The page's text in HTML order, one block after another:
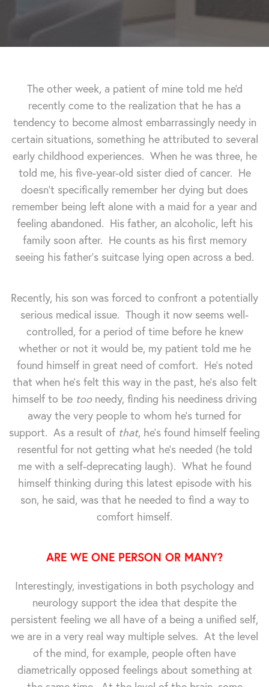
The other week, a patient of mine told me he'd
recently come to the realization that he has a
tendency to become almost embarrassingly needy in
certain situations, something he attributed to several
early childhood experiences. When he was three, he
told me, his five-year-old sister died of cancer. He
doesn't specifically remember her dying but does
remember being left alone with a maid for a year and
feeling abandoned. His father, an alcoholic, left his
family soon after. He counts as his first memory
seeing his father's suitcase lying open across a bed.
Recently, his son was forced to confront a potentially
serious medical issue. Though it now seems well-
controlled, for a period of time before he knew
whether or not it would be, my patient told me he
found himself in great need of comfort. He's noted
that when he's felt this way in the past, he's also felt
himself to be too needy, finding his neediness driving
away the very people to whom he's turned for
support. As a result of that, he's found himself feeling
resentful for not getting what he's needed (he told
me with a self-deprecating laugh). What he found
himself thinking during this latest episode with his
son, he said, was that he needed to find a way to
comfort himself.
ARE WE ONE PERSON OR MANY?
Interestingly, investigations in both psychology and
neurology support the idea that despite the
persistent feeling we all have of a being a unified self,
we are in a very real way multiple selves. At the level
of the mind, for example, people often have
diametrically opposed feelings about something at